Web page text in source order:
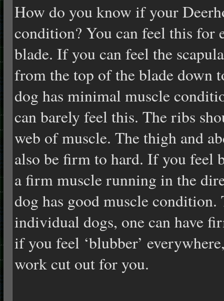
How do you know if your
condition? You can feel this for
blade. If you can feel the
from the top of the blade down
dog has minimal muscle
can barely feel this. The ribs
web of muscle. The thigh and
also be firm to hard. If you feel
a firm muscle running in the
dog has good muscle condition.
individual dogs, one can have
if you feel ‘blubber’
work cut out for you.